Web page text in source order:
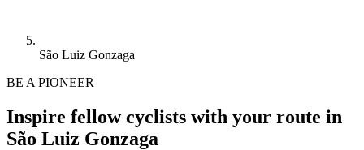
São Luiz Gonzaga
BE A PIONEER
Inspire fellow cyclists with your route in
São Luiz Gonzaga